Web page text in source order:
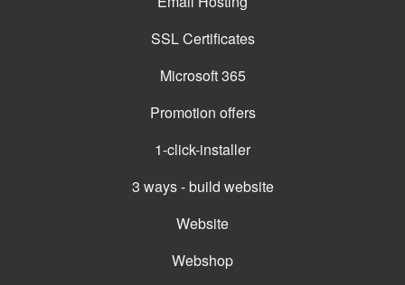
SSL Certificates
Microsoft 365
Promotion offers
1-click-installer
3 ways - build website
Website
Webshop